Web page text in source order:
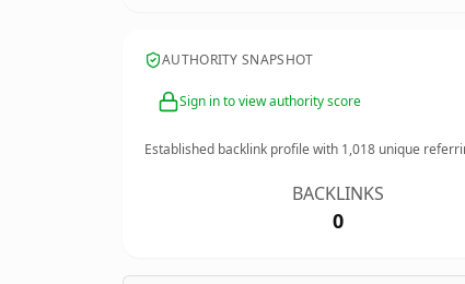
AUTHORITY SNAPSHOT
Sign in to view authority score
Established backlink profile with 1,018 unique
BACKLINKS
0